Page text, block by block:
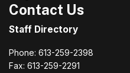
Contact Us
Staff Directory
Phone: 613-259-2398
Fax: 613-259-2291